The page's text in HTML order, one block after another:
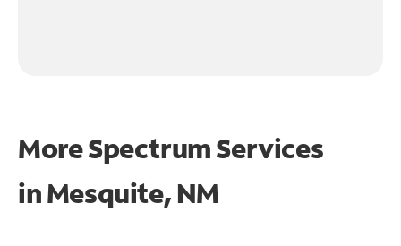
More Spectrum Services
inMesquite, NM